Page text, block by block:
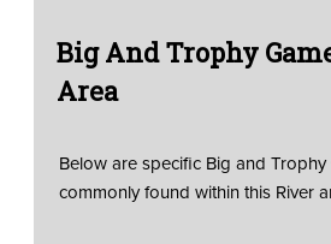
Big And Trophy
Area
Below are specific Big and
commonly found within this River